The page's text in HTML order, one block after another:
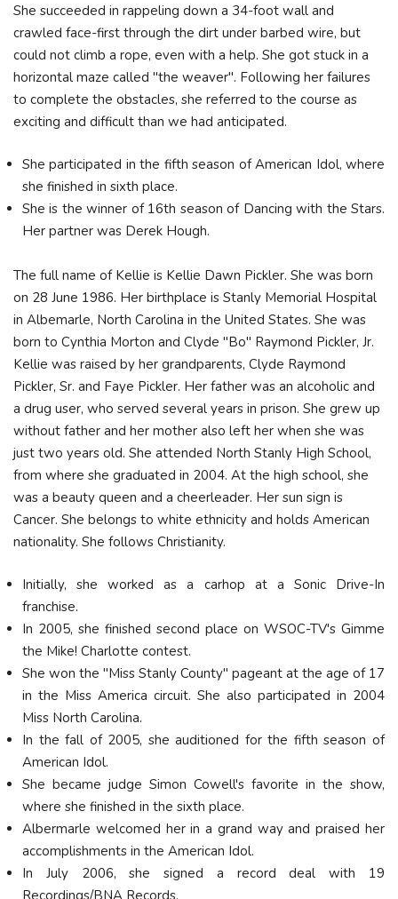
She succeeded in rappeling down a 34-foot wall and
crawled face-first through the dirt under barbed wire, but
could not climb a rope, even with a help. She got stuck in a
horizontal maze called "the weaver". Following her failures
to complete the obstacles, she referred to the course as
exciting and difficult than we had anticipated.
She participated in the fifth season of American Idol, where
she finished in sixth place.
She is the winner of 16th season of Dancing with the Stars.
Her partner was Derek Hough.
The full name of Kellie is Kellie Dawn Pickler. She was born
on 28 June 1986. Her birthplace is Stanly Memorial Hospital
in Albemarle, North Carolina in the United States. She was
born to Cynthia Morton and Clyde "Bo" Raymond Pickler, Jr.
Kellie was raised by her grandparents, Clyde Raymond
Pickler, Sr. and Faye Pickler. Her father was an alcoholic and
a drug user, who served several years in prison. She grew up
without father and her mother also left her when she was
just two years old. She attended North Stanly High School,
from where she graduated in 2004. At the high school, she
was a beauty queen and a cheerleader. Her sun sign is
Cancer. She belongs to white ethnicity and holds American
nationality. She follows Christianity.
Initially, she worked as a carhop at a Sonic Drive-In
franchise.
In 2005, she finished second place on WSOC-TV's Gimme
the Mike! Charlotte contest.
She won the "Miss Stanly County" pageant at the age of 17
in the Miss America circuit. She also participated in 2004
Miss North Carolina.
In the fall of 2005, she auditioned for the fifth season of
American Idol.
She became judge Simon Cowell's favorite in the show,
where she finished in the sixth place.
Albermarle welcomed her in a grand way and praised her
accomplishments in the American Idol.
In July 2006, she signed a record deal with 19
Recordings/BNA Records.